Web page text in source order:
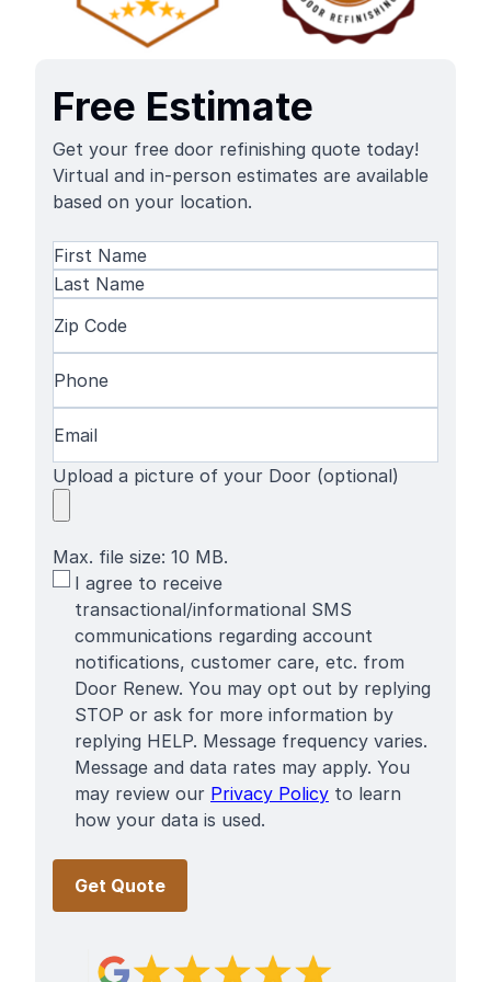
Free Estimate
Get your free door refinishing quote today!
Virtual and in-person estimates are available
based on your location.
Name(Required)
First
Name
Code(Required)
Upload a picture of your Door (optional)
Max. file size: 10 MB.
SMS
Terms
I agree to receive
transactional/informational SMS
communications regarding account
notifications, customer care, etc. from
Door Renew. You may opt out by replying
STOP or ask for more information by
replying HELP. Message frequency varies.
Message and data rates may apply. You
may review our Privacy Policy to learn
how your data is used.